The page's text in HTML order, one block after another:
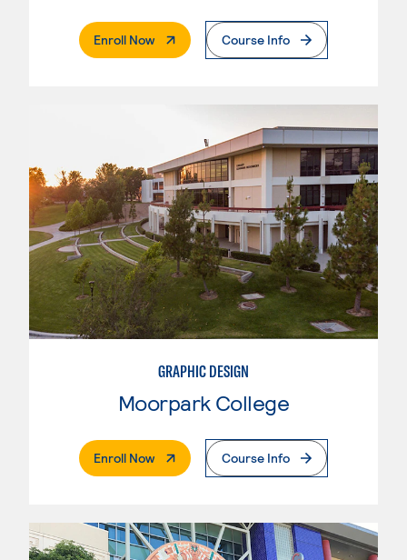
Enroll Now. External PageCourse Info
GRAPHIC DESIGN
Moorpark College
Enroll Now. External PageCourse Info